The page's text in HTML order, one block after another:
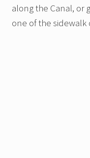
along the Canal, or
one of the sidewalk